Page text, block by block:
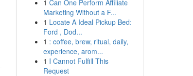
1 Can One Perform Affiliate
Marketing Without a F...
1 Locate A Ideal Pickup Bed:
Ford , Dod...
1 : coffee, brew, ritual, daily,
experience, arom...
1 I Cannot Fulfill This
Request